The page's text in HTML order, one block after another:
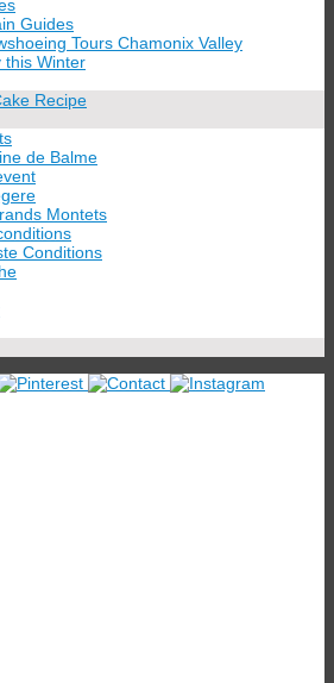
Guides
Tours Chamonix Valley
this Winter
Recipe
de Balme
Montets
Conditions